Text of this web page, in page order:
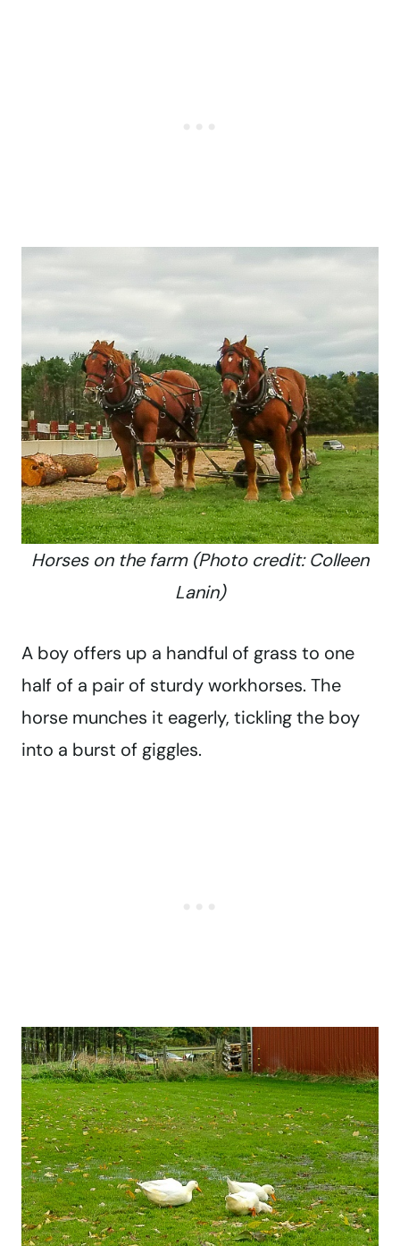
Horses on the farm (Photo credit: Colleen
Lanin)
A boy offers up a handful of grass to one
half of a pair of sturdy workhorses. The
horse munches it eagerly, tickling the boy
into a burst of giggles.